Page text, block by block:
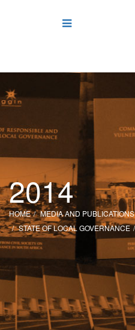
2014
HOME MEDIA AND PUBLICATIONS
STATE OF LOCAL GOVERNANCE